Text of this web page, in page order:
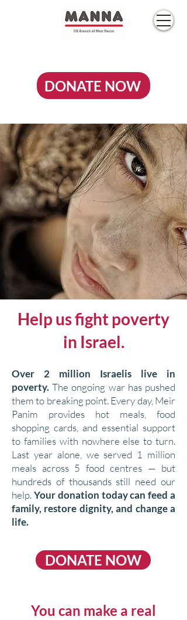
DONATE NOW
Help us fight poverty
in Israel.
Over 2 million Israelis live in
poverty. The ongoing war has pushed
them to breaking point. Every day, Meir
Panim provides hot meals, food
shopping cards, and essential support
to families with nowhere else to turn.
Last year alone, we served 1 million
meals across 5 food centres — but
hundreds of thousands still need our
help.Your donation today can feed a
family, restore dignity, and change a
life.
DONATE NOW
You can make a real